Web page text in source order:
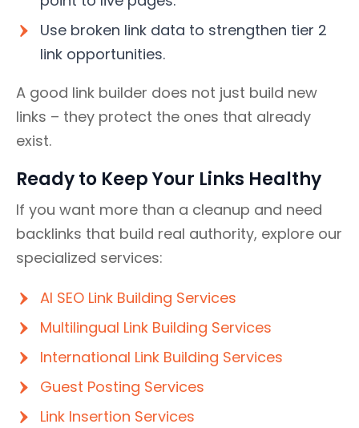
Use broken link data to strengthen tier 2
link opportunities.
A good link builder does not just build new
links – they protect the ones that already
exist.
Ready to Keep Your Links Healthy
If you want more than a cleanup and need
backlinks that build real authority, explore our
specialized services:
AI SEO Link Building Services
Multilingual Link Building Services
International Link Building Services
Guest Posting Services
Link Insertion Services